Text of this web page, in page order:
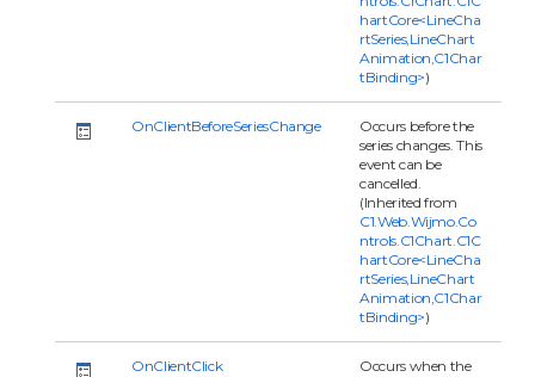
hartCore<LineCha
rtSeries,LineChart
Animation,C1Char
tBinding>)
OnClientBeforeSeriesChange
Occurs before the
series changes. This
event can be
cancelled.
(Inherited from
C1.Web.Wijmo.Co
ntrols.C1Chart.C1C
hartCore<LineCha
rtSeries,LineChart
Animation,C1Char
tBinding>)
OnClientClick
Occurs when the